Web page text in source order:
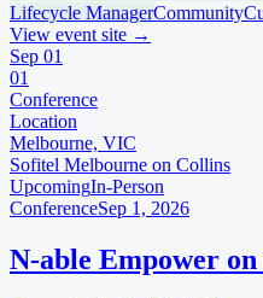
Lifecycle ManagerCommunity
View event site →
Sep 01
01
Conference
Location
Melbourne, VIC
Sofitel Melbourne on Collins
UpcomingIn-Person
ConferenceSep 1, 2026
N-able Empower